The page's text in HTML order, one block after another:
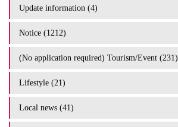
Update information (4)
Notice (1212)
(No application required) Tourism/Event (231)
Lifestyle (21)
Local news (41)